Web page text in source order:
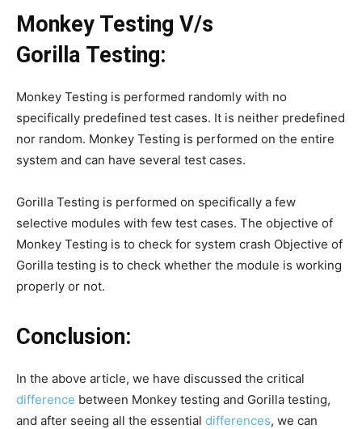
Monkey Testing V/s
Gorilla Testing:
Monkey Testing is performed randomly with no
specifically predefined test cases. It is neither predefined
nor random. Monkey Testing is performed on the entire
system and can have several test cases.
Gorilla Testing is performed on specifically a few
selective modules with few test cases. The objective of
Monkey Testing is to check for system crash Objective of
Gorilla testing is to check whether the module is working
properly or not.
Conclusion:
In the above article, we have discussed the critical
difference between Monkey testing and Gorilla testing,
and after seeing all the essential differences, we can